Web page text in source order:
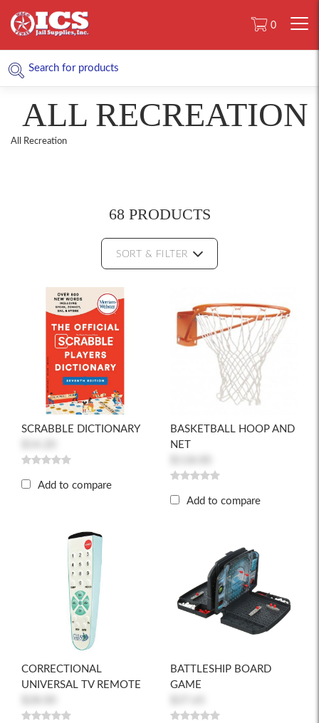
0
ALL RECREATION
All Recreation
68 PRODUCTS
SORT & FILTER
SCRABBLE DICTIONARY
Add to compare
BASKETBALL HOOP AND
NET
Add to compare
CORRECTIONAL
UNIVERSAL TV REMOTE
BATTLESHIP BOARD
GAME